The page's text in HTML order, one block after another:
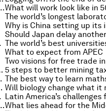
internet look like?What will work look like in
Should Japan delay
What to expect from APEC
deadlines? 5 steps to better mining
change The best way to learn
minds?
Latin America’s challenges
get ahead in 2015?